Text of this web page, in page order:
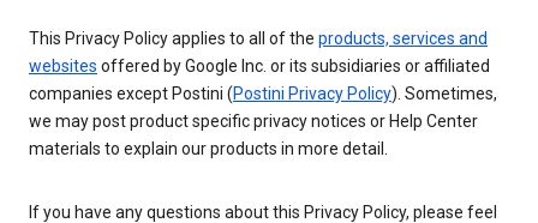
This Privacy Policy applies to all of the products, services and
websites offered by Google Inc. or its subsidiaries or affiliated
companies except Postini (Postini Privacy Policy). Sometimes,
we may post product specific privacy notices or Help Center
materials to explain our products in more detail.
If you have any questions about this Privacy Policy, please feel